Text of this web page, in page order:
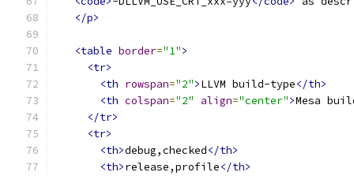
</p>
<table border="1">
<tr>
<th rowspan="2">LLVM build-type</th>
<th colspan="2" align="center">Mesa
</tr>
<tr>
<th>debug,checked</th>
<th>release,profile</th>